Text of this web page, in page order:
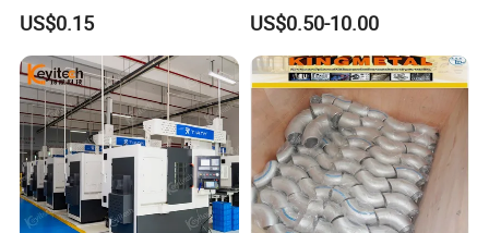
Gardens
US$0.15
with Thread Compatibility
US$0.50-10.00